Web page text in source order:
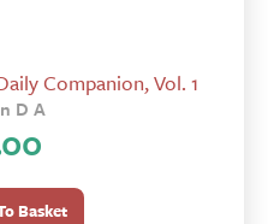
Companion, Vol. 1
D A
Basket